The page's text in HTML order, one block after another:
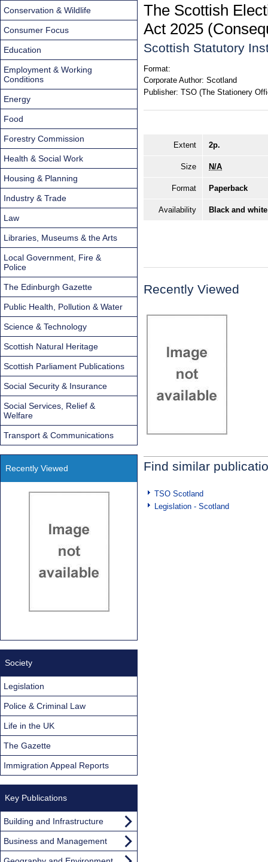
The Scottish
Act 2025
Scottish Statutory
Format:
Corporate Author: Scotland
Publisher: TSO (The Stationery
Extent 2p.
Size N/A
Format Paperback
Availability Black and
Recently Viewed
Find similar
TSO Scotland
Legislation - Scotland
Conservation & Wildlife
Consumer Focus
Education
Employment & Working
Conditions
Energy
Food
Forestry Commission
Health & Social Work
Housing & Planning
Industry & Trade
Law
Libraries, Museums & the Arts
Local Government, Fire &
Police
The Edinburgh Gazette
Public Health, Pollution & Water
Science & Technology
Scottish Natural Heritage
Scottish Parliament Publications
Social Security & Insurance
Social Services, Relief &
Welfare
Transport & Communications
Recently Viewed
Society
Legislation
Police & Criminal Law
Life in the UK
The Gazette
Immigration Appeal Reports
Key Publications
Building and Infrastructure
Business and Management